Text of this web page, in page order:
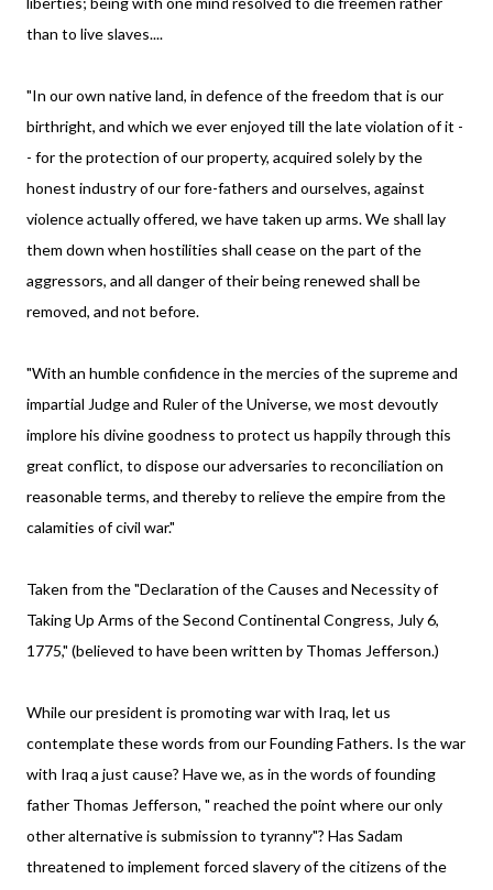
than to live slaves....
"In our own native land, in defence of the freedom that is our
birthright, and which we ever enjoyed till the late violation of it -
- for the protection of our property, acquired solely by the
honest industry of our fore-fathers and ourselves, against
violence actually offered, we have taken up arms. We shall lay
them down when hostilities shall cease on the part of the
aggressors, and all danger of their being renewed shall be
removed, and not before.
"With an humble confidence in the mercies of the supreme and
impartial Judge and Ruler of the Universe, we most devoutly
implore his divine goodness to protect us happily through this
great conflict, to dispose our adversaries to reconciliation on
reasonable terms, and thereby to relieve the empire from the
calamities of civil war."
Taken from the "Declaration of the Causes and Necessity of
Taking Up Arms of the Second Continental Congress, July 6,
1775," (believed to have been written by Thomas Jefferson.)
While our president is promoting war with Iraq, let us
contemplate these words from our Founding Fathers. Is the war
with Iraq a just cause? Have we, as in the words of founding
father Thomas Jefferson, " reached the point where our only
other alternative is submission to tyranny"? Has Sadam
threatened to implement forced slavery of the citizens of the